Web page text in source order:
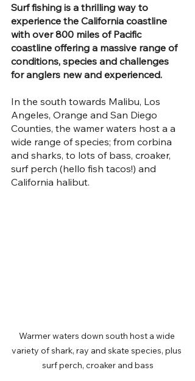
Surf fishing is a thrilling way to
experience the California coastline
with over 800 miles of Pacific
coastline offering a massive range of
conditions, species and challenges
for anglers new and experienced.
In the south towards Malibu, Los
Angeles, Orange and San Diego
Counties, the wamer waters host a a
wide range of species; from corbina
and sharks, to lots of bass, croaker,
surf perch (hello fish tacos!) and
California halibut.
Warmer waters down south host a wide
variety of shark, ray and skate species, plus
surf perch, croaker and bass